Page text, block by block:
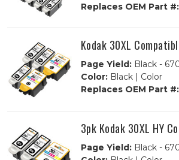
Replaces OEM Part #:
Kodak 30XL
Page Yield:Black -
Color:Black | Color
Replaces OEM Part #:
3pk Kodak 30XL HY
Page Yield:Black -